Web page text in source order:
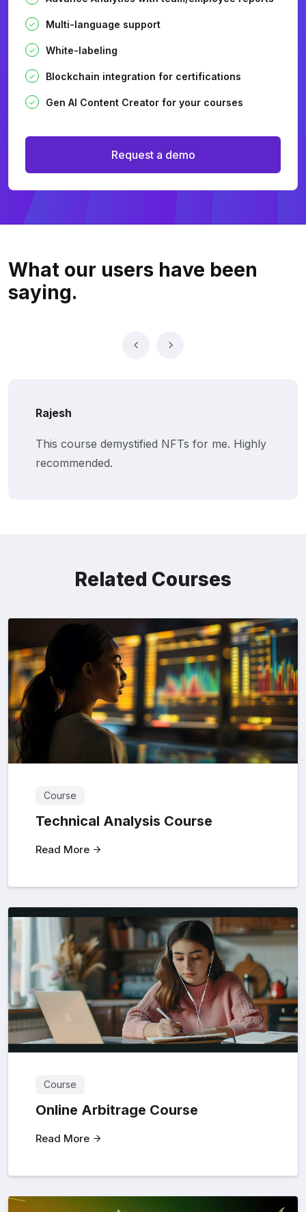
Multi-language support
White-labeling
Blockchain integration for certifications
Gen AI Content Creator for your courses
Request a demo
What our users have been
saying.
Rajesh
This course demystified NFTs for me. Highly
recommended.
Related Courses
Course
Technical Analysis Course
Read More
Course
Online Arbitrage Course
Read More